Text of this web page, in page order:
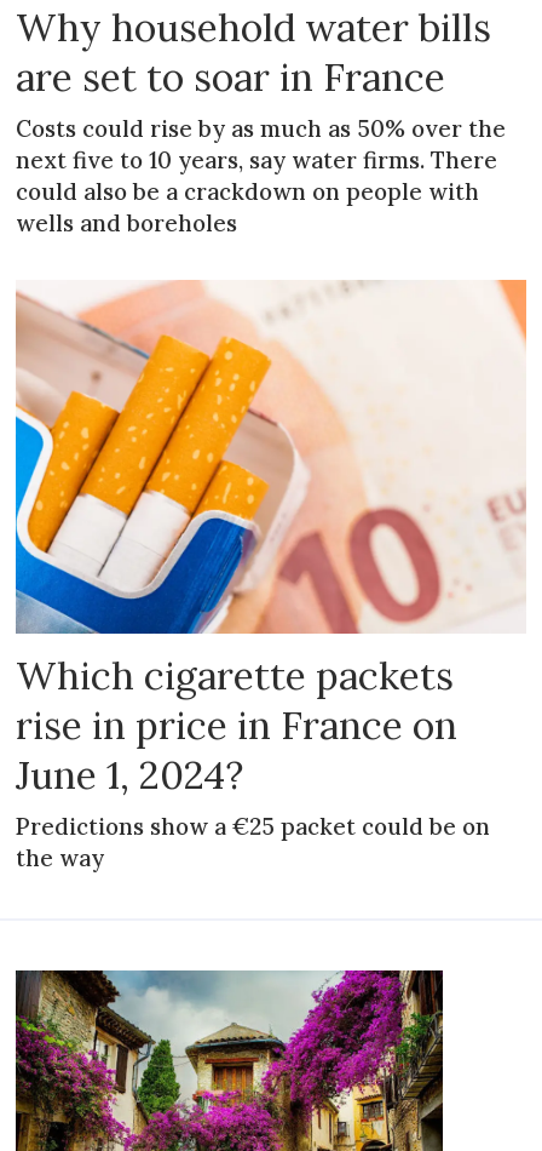
Why household water bills
are set to soar in France
Costs could rise by as much as 50% over the
next five to 10 years, say water firms. There
could also be a crackdown on people with
wells and boreholes
Which cigarette packets
rise in price in France on
June 1, 2024?
Predictions show a €25 packet could be on
the way